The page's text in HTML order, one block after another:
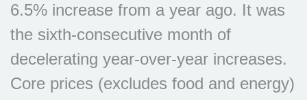
6.5% increase from a year ago. It was
the sixth-consecutive month of
decelerating year-over-year increases.
Core prices (excludes food and energy)